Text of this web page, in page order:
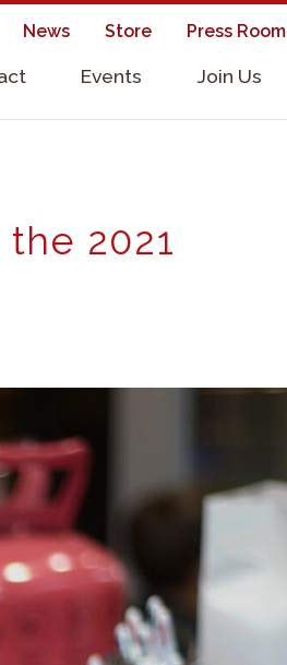
Events Join Us
Press Room
Store
News
2021